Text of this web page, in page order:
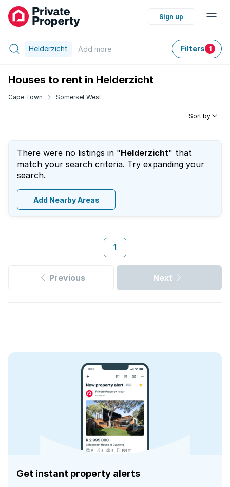
Sign up
Helderzicht Add more Filters 1
Houses to rent in Helderzicht
Cape Town Somerset West
Sort by
There were no listings in "Helderzicht" that
match your search criteria. Try expanding your
search.
Add Nearby Areas
1
Previous Next
Get instant property alerts